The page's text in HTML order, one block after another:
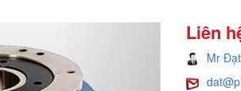
Liên
Mr Đạt